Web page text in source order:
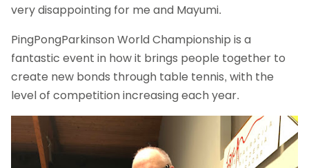
very disappointing for me and Mayumi.
PingPongParkinson World Championship is a
fantastic event in how it brings people together to
create new bonds through table tennis, with the
level of competition increasing each year.